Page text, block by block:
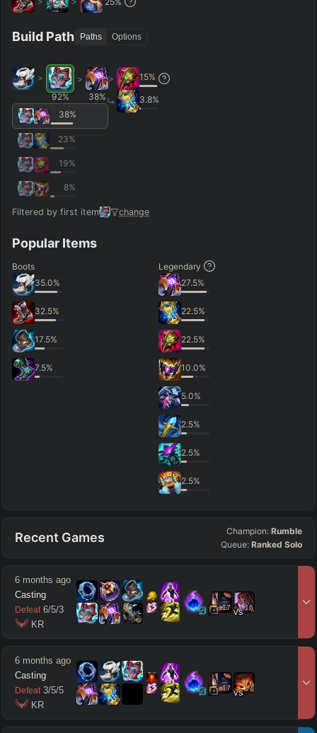
Hide
Build Path Paths Options
>
92%
>
38%
38%
23%
19%
8%
> 15%
3.8%
Filtered by first item change
Popular Items
Boots
35.0%
32.5%
17.5%
7.5%
Legendary
27.5%
22.5%
22.5%
10.0%
5.0%
2.5%
2.5%
2.5%
Recent Games Champion: Rumble
Queue: Ranked Solo
6 months ago
Casting
Defeat 6/5/3
KR
17 vs16
6 months ago
Casting
Defeat 3/5/5
KR
17 vs17